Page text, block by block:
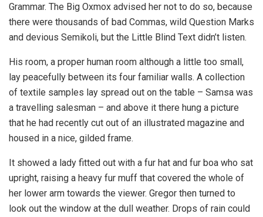
Grammar. The Big Oxmox advised her not to do so, because
there were thousands of bad Commas, wild Question Marks
and devious Semikoli, but the Little Blind Text didn’t listen.
His room, a proper human room although a little too small,
lay peacefully between its four familiar walls. A collection
of textile samples lay spread out on the table – Samsa was
a travelling salesman – and above it there hung a picture
that he had recently cut out of an illustrated magazine and
housed in a nice, gilded frame.
It showed a lady fitted out with a fur hat and fur boa who sat
upright, raising a heavy fur muff that covered the whole of
her lower arm towards the viewer. Gregor then turned to
look out the window at the dull weather. Drops of rain could